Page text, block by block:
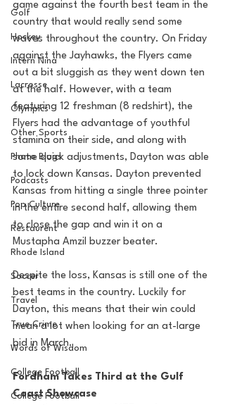
Golf
Hockey
Intern Nina
Lacrosse
Olympics
Other Sports
Photo Blogs
Podcasts
Pop Culture
Restaurent
Rhode Island
Soccer
Travel
True Crime
Words of Wisdom
College Football
College Football
game against the fourth best team in the
country that would really send some
waves throughout the country. On Friday
against the Jayhawks, the Flyers came
out a bit sluggish as they went down ten
at the half. However, with a team
featuring 12 freshman (8 redshirt), the
Flyers had the advantage of youthful
stamina on their side, and along with
some quick adjustments, Dayton was able
to lock down Kansas. Dayton prevented
Kansas from hitting a single three pointer
in the entire second half, allowing them
to close the gap and win it on a
Mustapha Amzil buzzer beater.
Despite the loss, Kansas is still one of the
best teams in the country. Luckily for
Dayton, this means that their win could
mean a lot when looking for an at-large
bid in March.
Fordham Takes Third at the Gulf
Coast Showcase